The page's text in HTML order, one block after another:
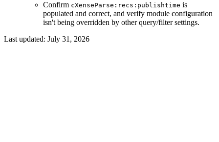
Confirm cXenseParse:recs:publishtime is
populated and correct, and verify module configuration
isn't being overridden by other query/filter settings.
Last updated: July 31, 2026